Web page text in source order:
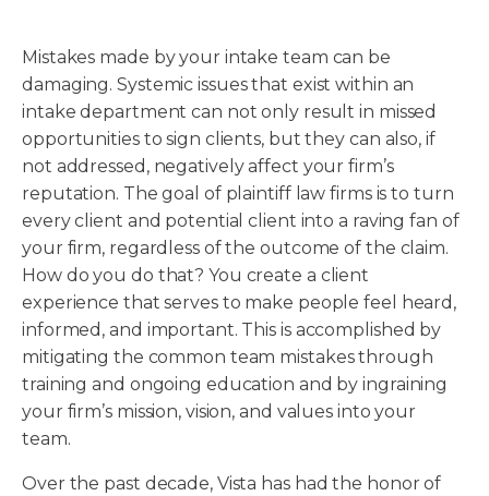
Mistakes made by your intake team can be
damaging. Systemic issues that exist within an
intake department can not only result in missed
opportunities to sign clients, but they can also, if
not addressed, negatively affect your firm’s
reputation. The goal of plaintiff law firms is to turn
every client and potential client into a raving fan of
your firm, regardless of the outcome of the claim.
How do you do that? You create a client
experience that serves to make people feel heard,
informed, and important. This is accomplished by
mitigating the common team mistakes through
training and ongoing education and by ingraining
your firm’s mission, vision, and values into your
team.
Over the past decade, Vista has had the honor of